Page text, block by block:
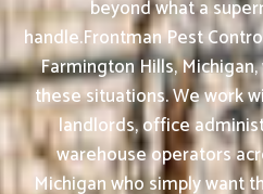
beyond what a
handle.Frontman Pest
Farmington Hills,
these situations. We work
landlords, office
warehouse operators
Michigan who simply want